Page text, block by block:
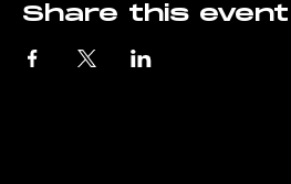
Share this event